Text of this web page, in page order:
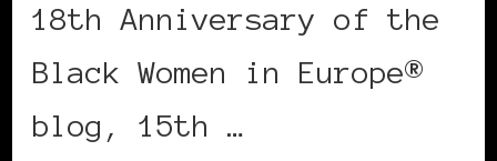
18th Anniversary of the
Black Women in Europe®
blog, 15th …